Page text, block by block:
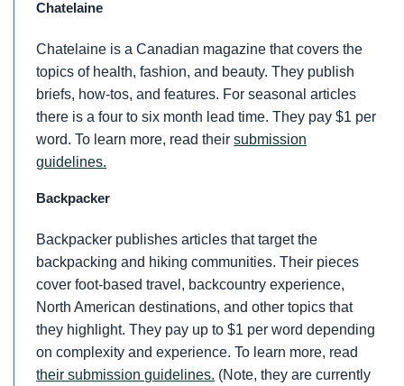
Chatelaine
Chatelaine is a Canadian magazine that covers the
topics of health, fashion, and beauty. They publish
briefs, how-tos, and features. For seasonal articles
there is a four to six month lead time. They pay $1 per
word. To learn more, read theirsubmission
guidelines.
Backpacker
Backpacker publishes articles that target the
backpacking and hiking communities. Their pieces
cover foot-based travel, backcountry experience,
North American destinations, and other topics that
they highlight. They pay up to $1 per word depending
on complexity and experience. To learn more, read
their submission guidelines. (Note, they are currently